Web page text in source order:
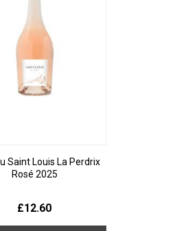
Saint Louis La Perdrix
Rosé 2025
£12.60